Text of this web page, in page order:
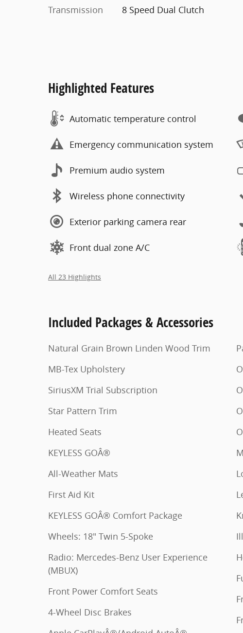
Transmission
8 Speed Dual Clutch
Highlighted Features
Automatic temperature control
Emergency communication system
Premium audio system
Wireless phone connectivity
Exterior parking camera rear
Front dual zone A/C
All 23 Highlights
Included Packages & Accessories
Natural Grain Brown Linden Wood Trim
MB-Tex Upholstery
SiriusXM Trial Subscription
Star Pattern Trim
Heated Seats
KEYLESS GOÂ®
All-Weather Mats
First Aid Kit
KEYLESS GOÂ® Comfort Package
Wheels: 18" Twin 5-Spoke
Radio: Mercedes-Benz User Experience
(MBUX)
Front Power Comfort Seats
4-Wheel Disc Brakes